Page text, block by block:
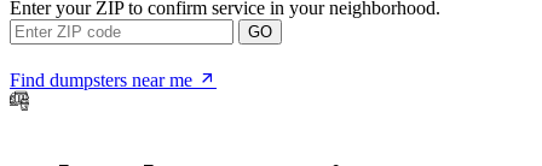
Enter your ZIP to confirm service in your neighborhood.
GO
Find dumpsters near me